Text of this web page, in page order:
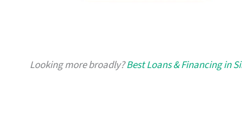
Looking more broadly?Best Loans & Financing in